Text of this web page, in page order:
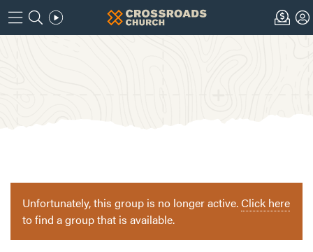
Unfortunately, this group is no longer active.Click here
to find a group that is available.